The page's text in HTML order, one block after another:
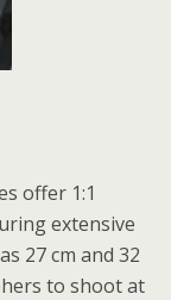
offer 1:1
extensive
27 cm and 32
to shoot at